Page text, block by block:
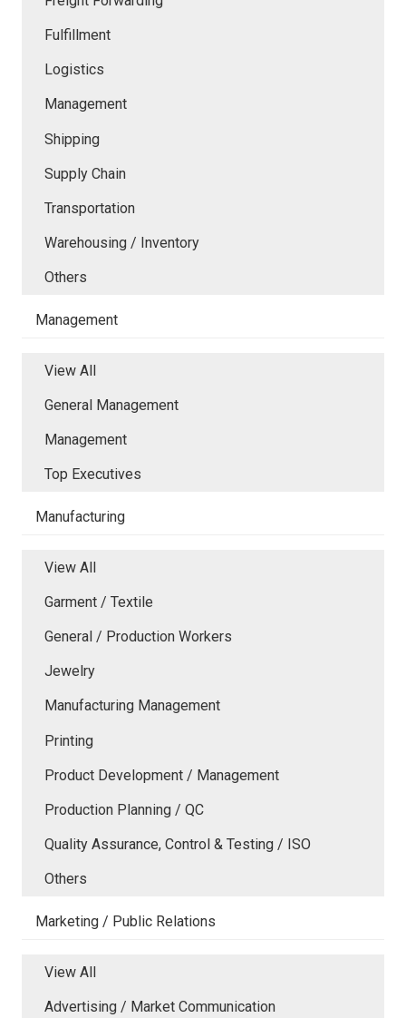
Fulfillment
Logistics
Management
Shipping
Supply Chain
Transportation
Warehousing / Inventory
Others
Management
View All
General Management
Management
Top Executives
Manufacturing
View All
Garment / Textile
General / Production Workers
Jewelry
Manufacturing Management
Printing
Product Development / Management
Production Planning / QC
Quality Assurance, Control & Testing / ISO
Others
Marketing / Public Relations
View All
Advertising / Market Communication